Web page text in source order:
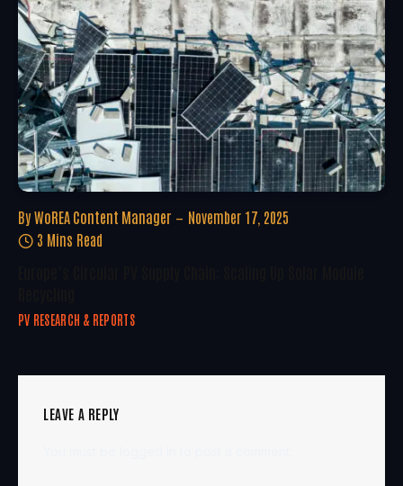
By WoREA Content Manager
November 17, 2025
3 Mins Read
PV RESEARCH & REPORTS
LEAVE A REPLY